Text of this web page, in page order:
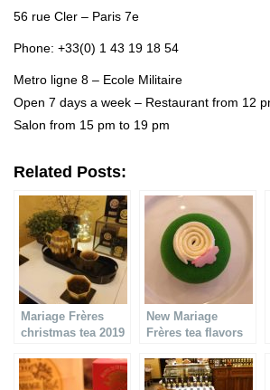
56 rue Cler – Paris 7e
Phone: +33(0) 1 43 19 18 54
Metro ligne 8 – Ecole Militaire
Open 7 days a week – Restaurant from 12
Salon from 15 pm to 19 pm
Related Posts:
Mariage Frères
christmas tea 2019
New Mariage
Frères tea flavors